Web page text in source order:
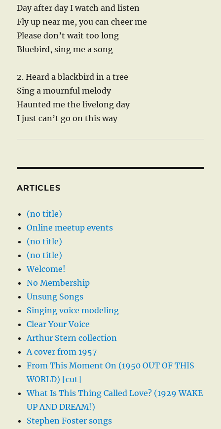
Day after day I watch and listen
Fly up near me, you can cheer me
Please don’t wait too long
Bluebird, sing me a song
2. Heard a blackbird in a tree
Sing a mournful melody
Haunted me the livelong day
I just can’t go on this way
ARTICLES
(no title)
Online meetup events
(no title)
(no title)
Welcome!
No Membership
Unsung Songs
Singing voice modeling
Clear Your Voice
Arthur Stern collection
A cover from 1957
From This Moment On (1950 OUT OF THIS
WORLD) [cut]
What Is This Thing Called Love? (1929 WAKE
UP AND DREAM!)
Stephen Foster songs